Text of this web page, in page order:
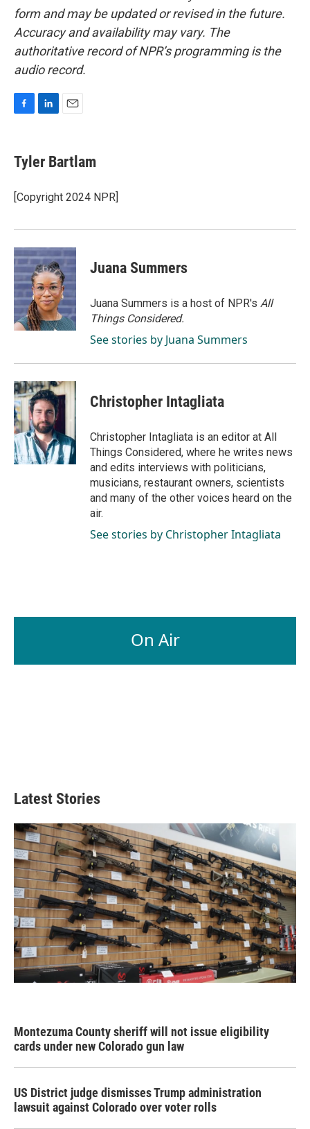
form and may be updated or revised in the future.
Accuracy and availability may vary. The
authoritative record of NPR’s programming is the
audio record.
e
b
o
k
k
e
I
n
i
l
Tyler Bartlam
[Copyright 2024 NPR]
Juana Summers
Juana Summers is a host of NPR's All
Things Considered.
See stories by Juana Summers
Christopher Intagliata
Christopher Intagliata is an editor at All
Things Considered, where he writes news
and edits interviews with politicians,
musicians, restaurant owners, scientists
and many of the other voices heard on the
air.
See stories by Christopher Intagliata
On Air
Latest Stories
Montezuma County sheriff will not issue eligibility
cards under new Colorado gun law
US District judge dismisses Trump administration
lawsuit against Colorado over voter rolls